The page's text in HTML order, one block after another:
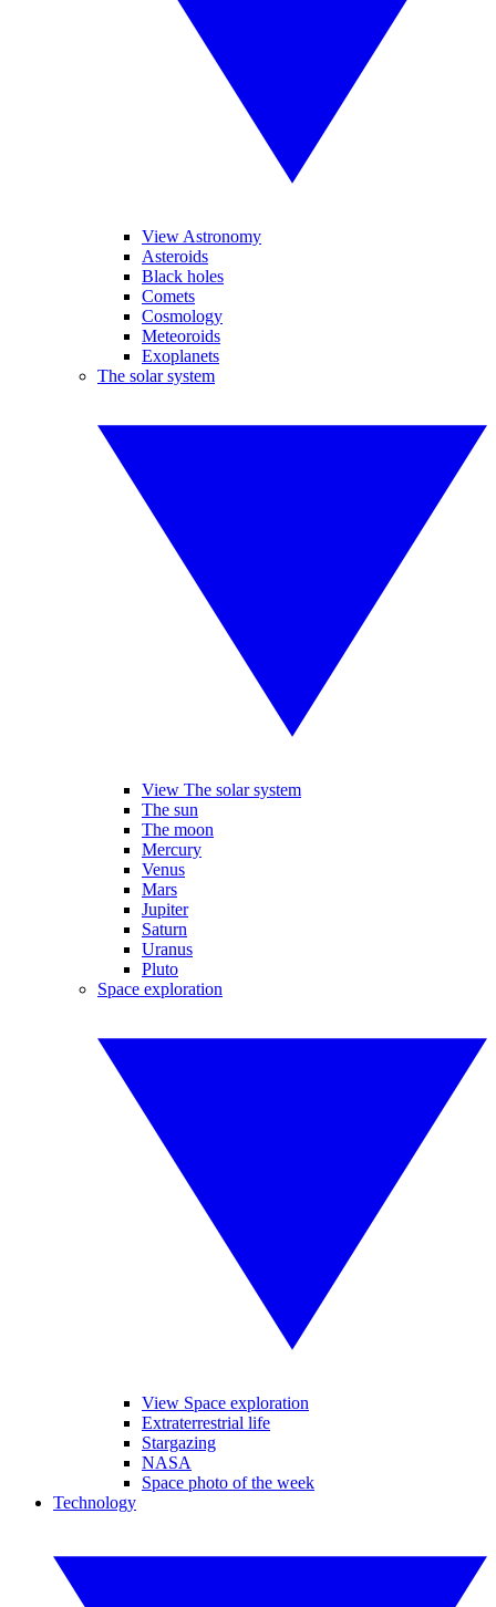
View Astronomy
Asteroids
Black holes
Comets
Cosmology
Meteoroids
Exoplanets
The solar system
View The solar system
The sun
The moon
Mercury
Venus
Mars
Jupiter
Saturn
Uranus
Pluto
Space exploration
View Space exploration
Extraterrestrial life
Stargazing
NASA
Space photo of the week
Technology